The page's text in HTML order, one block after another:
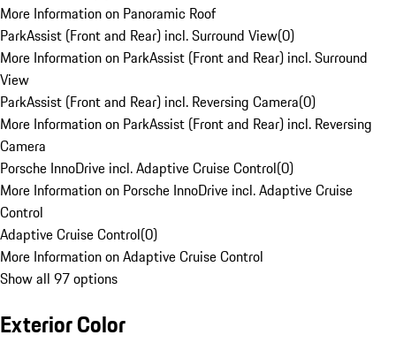
More Information on Panoramic Roof
ParkAssist (Front and Rear) incl. Surround View(0)
More Information on ParkAssist (Front and Rear) incl. Surround
View
ParkAssist (Front and Rear) incl. Reversing Camera(0)
More Information on ParkAssist (Front and Rear) incl. Reversing
Camera
Porsche InnoDrive incl. Adaptive Cruise Control(0)
More Information on Porsche InnoDrive incl. Adaptive Cruise
Control
Adaptive Cruise Control(0)
More Information on Adaptive Cruise Control
Show all 97 options
Exterior Color